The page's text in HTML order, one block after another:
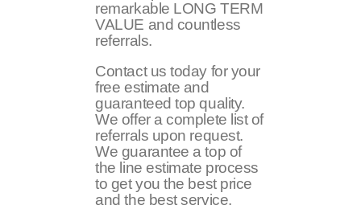
remarkable LONG TERM
VALUE and countless
referrals.
Contact us today for your
free estimate and
guaranteed top quality.
We offer a complete list of
referrals upon request.
We guarantee a top of
the line estimate process
to get you the best price
and the best service.